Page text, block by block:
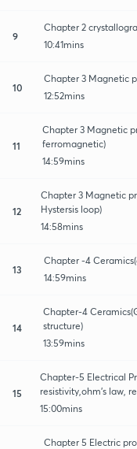
9
Chapter 2
10:41mins
10
Chapter 3 Magnetic
12:52mins
11
Chapter 3 Magnetic
ferromagnetic)
14:59mins
12
Chapter 3 Magnetic
Hystersis loop)
14:58mins
13
Chapter -4
14:59mins
14
Chapter-4
structure)
13:59mins
15
Chapter-5 Electrical
resistivity,ohm's law,
15:00mins
Chapter 5 Electric